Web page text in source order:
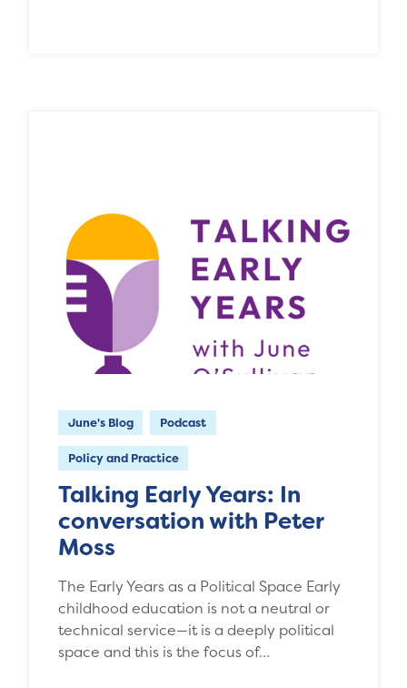
June's Blog Podcast
Policy and Practice
Talking Early Years: In
conversation with Peter
Moss
The Early Years as a Political Space Early
childhood education is not a neutral or
technical service—it is a deeply political
space and this is the focus of…